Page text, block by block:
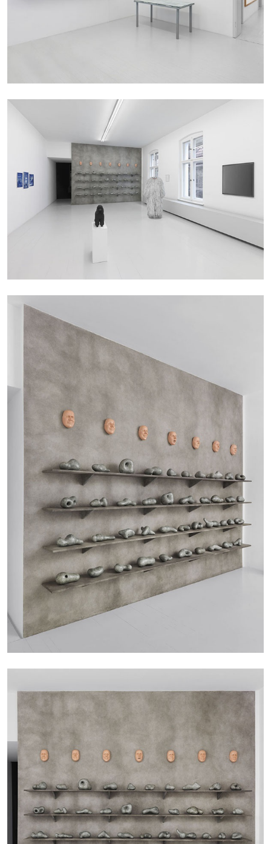
ALINA SZAPOCZNIKOW VANESSA BONI
Alina Szapocznikow, “Autobiography in
Fragments” at Hauser & Wirth, Zurich
by Vanessa Boni
A Tarot (Cover) Reading (Part 1 of 3)
by Carlo Antonelli
29.07.2026 READING TIME2′
ANDREW SUGGS EMI FONTANA
Lovett/Codagnone:There Is No Revolution
without Libidinal Investment. Emi Fontana,
Andrew Suggs, and Julie Tolentino in
conversation